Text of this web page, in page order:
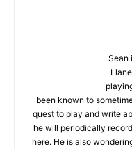
Sean
been known to
quest to play and write
he will periodically
here. He is also